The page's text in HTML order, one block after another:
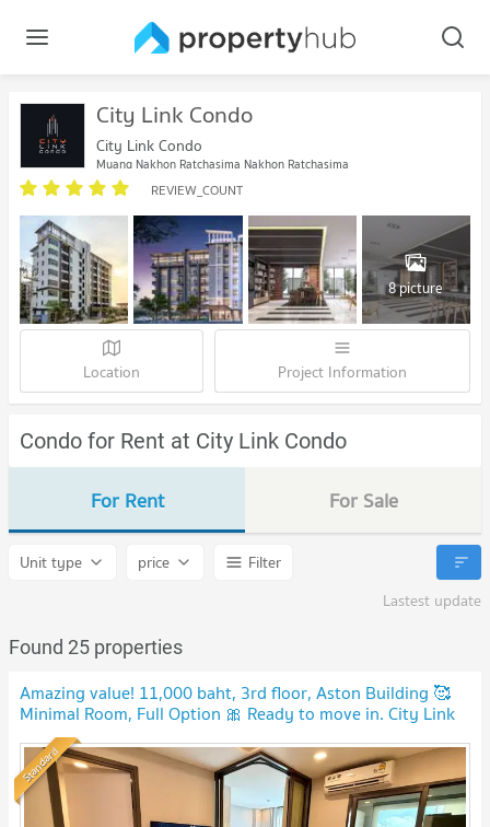
City Link Condo
City Link Condo
Muang Nakhon Ratchasima Nakhon Ratchasima
REVIEW_COUNT
8 picture
Location Project Information
Condo for Rent at City Link Condo
For Rent For Sale
Unit type price
Filter
Lastest update
Found 25 properties
Amazing value! 11,000 baht, 3rd floor, Aston Building 🥰
Minimal Room, Full Option 🎀 Ready to move in. City Link
Condo.
Standard